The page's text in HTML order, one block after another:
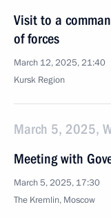
Visit to a
of forces
March 12, 2025, 21:40
Kursk Region
March 5, 2025,
Meeting with
March 5, 2025, 17:30
The Kremlin, Moscow